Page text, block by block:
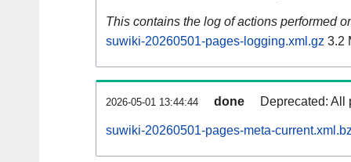
This contains the log of actions performed
suwiki-20260501-pages-logging.xml.gz 3.2
2026-05-01 13:44:44 done Deprecated: All
suwiki-20260501-pages-meta-